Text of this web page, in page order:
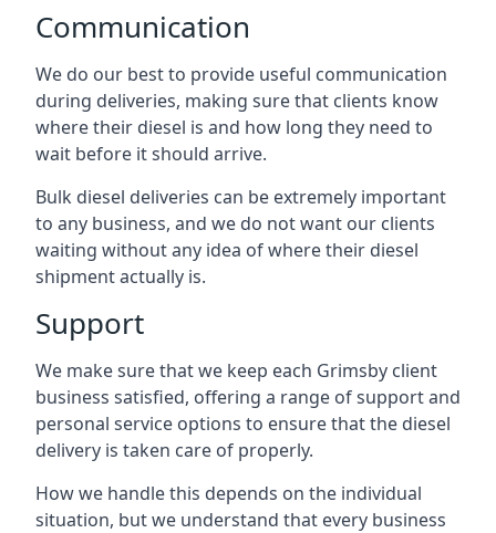
Communication
We do our best to provide useful communication
during deliveries, making sure that clients know
where their diesel is and how long they need to
wait before it should arrive.
Bulk diesel deliveries can be extremely important
to any business, and we do not want our clients
waiting without any idea of where their diesel
shipment actually is.
Support
We make sure that we keep each Grimsby client
business satisfied, offering a range of support and
personal service options to ensure that the diesel
delivery is taken care of properly.
How we handle this depends on the individual
situation, but we understand that every business